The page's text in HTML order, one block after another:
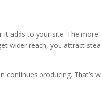
it adds to your site. The more
wider reach, you attract
continues producing. That’s